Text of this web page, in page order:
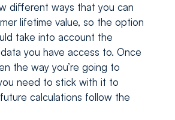
different ways that you can
lifetime value, so the option
take into account the
you have access to. Once
the way you’re going to
need to stick with it to
calculations follow the